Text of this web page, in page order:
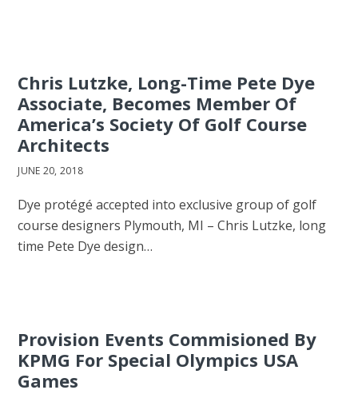
Chris Lutzke, Long-Time Pete Dye
Associate, Becomes Member Of
America’s Society Of Golf Course
Architects
JUNE 20, 2018
Dye protégé accepted into exclusive group of golf
course designers Plymouth, MI – Chris Lutzke, long
time Pete Dye design…
Provision Events Commisioned By
KPMG For Special Olympics USA
Games